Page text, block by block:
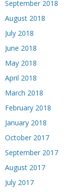
September 2018
August 2018
July 2018
June 2018
May 2018
April 2018
March 2018
February 2018
January 2018
October 2017
September 2017
August 2017
July 2017